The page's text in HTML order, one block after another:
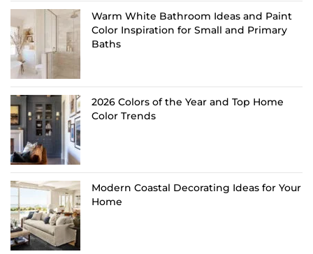
Warm White Bathroom Ideas and Paint
Color Inspiration for Small and Primary
Baths
2026 Colors of the Year and Top Home
Color Trends
Modern Coastal Decorating Ideas for Your
Home